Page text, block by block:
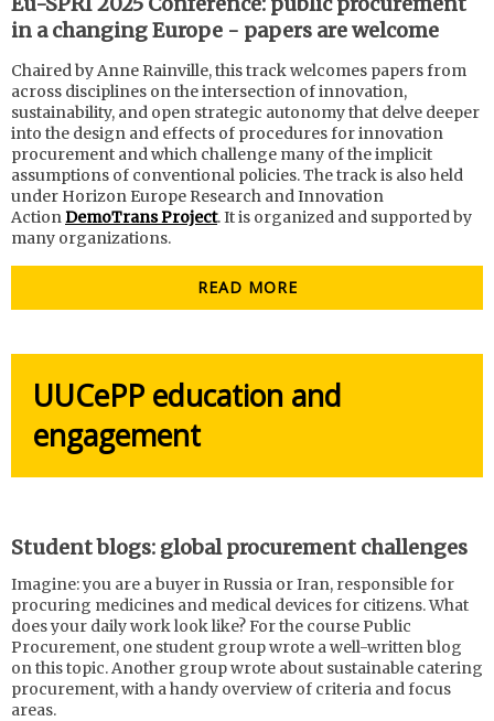
in a changing Europe - papers are welcome
Chaired by Anne Rainville, this track welcomes papers from
across disciplines on the intersection of innovation,
sustainability, and open strategic autonomy that delve deeper
into the design and effects of procedures for innovation
procurement and which challenge many of the implicit
assumptions of conventional policies.The track is also held
under Horizon Europe Research and Innovation
ActionDemoTrans Project. It is organized and supported by
many organizations.
READ MORE
UUCePP education and
engagement
Student blogs: global procurement challenges
Imagine: you are a buyer in Russia or Iran, responsible for
procuring medicines and medical devices for citizens. What
does your daily work look like? For the course Public
Procurement, one student group wrote a well-written blog
on this topic. Another group wrote about sustainable catering
procurement, with a handy overview of criteria and focus
areas.